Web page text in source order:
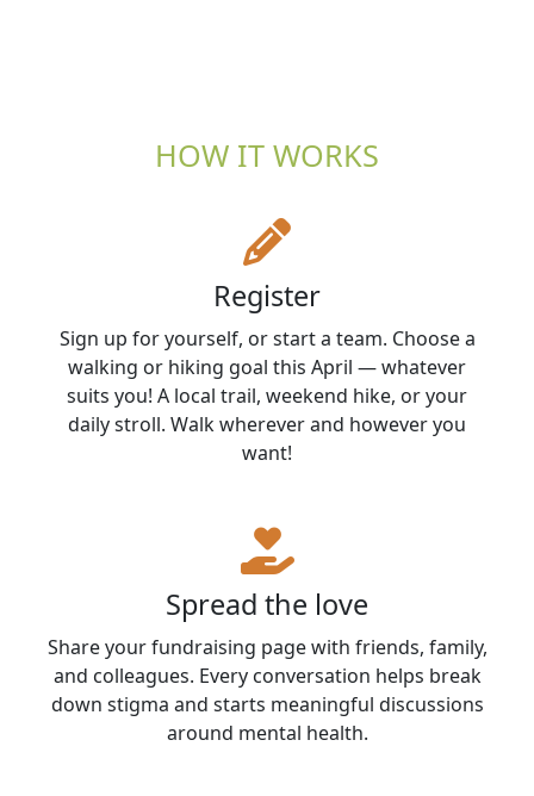
HOW IT WORKS
Register
Sign up for yourself, or start a team. Choose a
walking or hiking goal this April — whatever
suits you! A local trail, weekend hike, or your
daily stroll. Walk wherever and however you
want!
Spread the love
Share your fundraising page with friends, family,
and colleagues. Every conversation helps break
down stigma and starts meaningful discussions
around mental health.